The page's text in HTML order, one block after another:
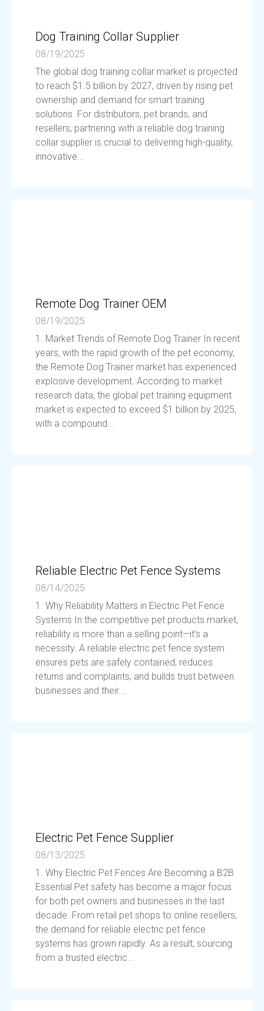
Dog Training Collar Supplier
08/19/2025
The global dog training collar market is projected
to reach $1.5 billion by 2027, driven by rising pet
ownership and demand for smart training
solutions. For distributors, pet brands, and
resellers, partnering with a reliable dog training
collar supplier is crucial to delivering high-quality,
innovative...
Remote Dog Trainer OEM
08/19/2025
1. Market Trends of Remote Dog Trainer In recent
years, with the rapid growth of the pet economy,
the Remote Dog Trainer market has experienced
explosive development. According to market
research data, the global pet training equipment
market is expected to exceed $1 billion by 2025,
with a compound...
Reliable Electric Pet Fence Systems
08/14/2025
1. Why Reliability Matters in Electric Pet Fence
Systems In the competitive pet products market,
reliability is more than a selling point—it’s a
necessity. A reliable electric pet fence system
ensures pets are safely contained, reduces
returns and complaints, and builds trust between
businesses and their...
Electric Pet Fence Supplier
08/13/2025
1. Why Electric Pet Fences Are Becoming a B2B
Essential Pet safety has become a major focus
for both pet owners and businesses in the last
decade. From retail pet shops to online resellers,
the demand for reliable electric pet fence
systems has grown rapidly. As a result, sourcing
from a trusted electric...